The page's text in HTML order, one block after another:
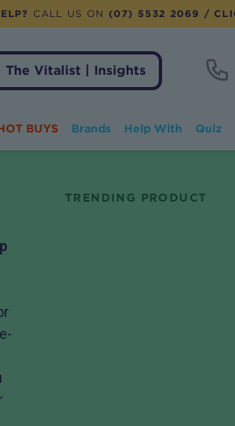
CALL US ON (07) 5532 2069 /
The Vitalist | Insights
BUYS Brands Help With Quiz
TRENDING PRODUCT